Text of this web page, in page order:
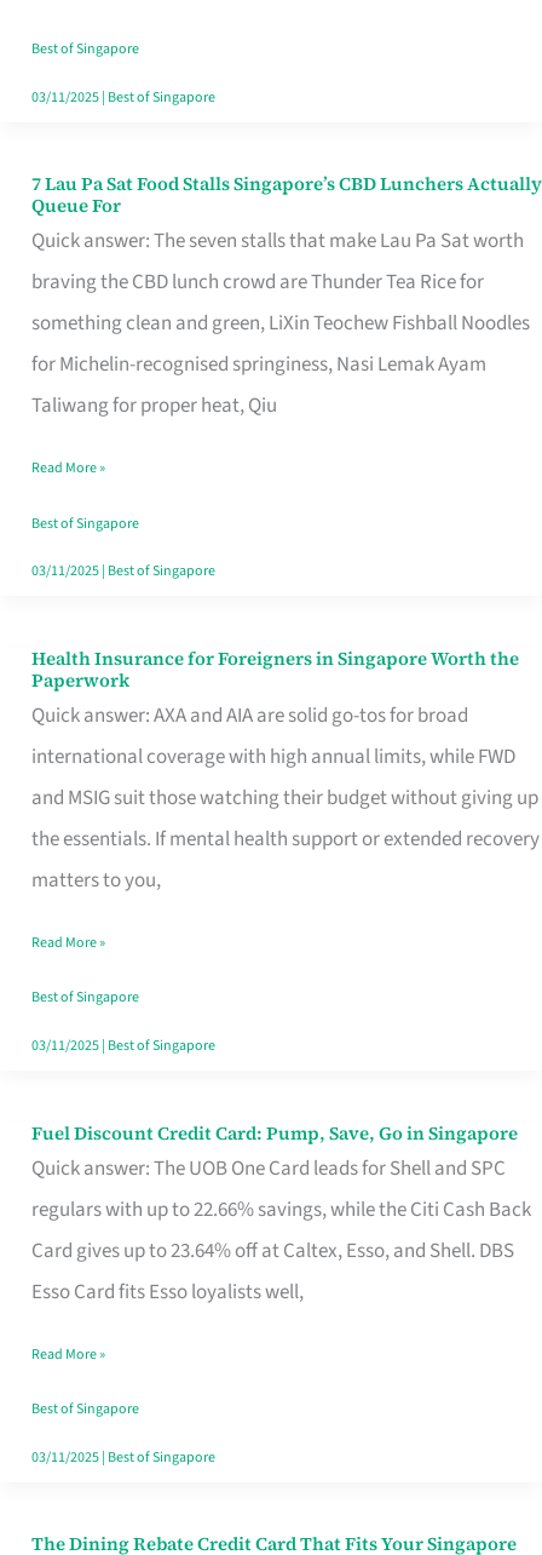
Runaround
Best of Singapore
03/11/2025| Best of Singapore
7 Lau Pa Sat Food Stalls Singapore’s CBD Lunchers Actually
Queue For
Quick answer: The seven stalls that make Lau Pa Sat worth
braving the CBD lunch crowd are Thunder Tea Rice for
something clean and green, LiXin Teochew Fishball Noodles
for Michelin-recognised springiness, Nasi Lemak Ayam
Taliwang for proper heat, Qiu
7
Lau
Pa
Sat
Food
Stalls
CBD
Lunchers
Actually
Read More »
Best of Singapore
03/11/2025| Best of Singapore
Health Insurance for Foreigners in Singapore Worth the
Paperwork
Quick answer: AXA and AIA are solid go-tos for broad
international coverage with high annual limits, while FWD
and MSIG suit those watching their budget without giving up
the essentials. If mental health support or extended recovery
matters to you,
Health
Insurance
for
Foreigners
in
Singapore
the
Paperwork
Read More »
Best of Singapore
03/11/2025| Best of Singapore
Fuel Discount Credit Card: Pump, Save, Go in Singapore
Quick answer: The UOB One Card leads for Shell and SPC
regulars with up to 22.66% savings, while the Citi Cash Back
Card gives up to 23.64% off at Caltex, Esso, and Shell. DBS
Esso Card fits Esso loyalists well,
Fuel
Discount
Credit
Save,
Singapore
Read More »
Best of Singapore
03/11/2025| Best of Singapore
The Dining Rebate Credit Card That Fits Your Singapore